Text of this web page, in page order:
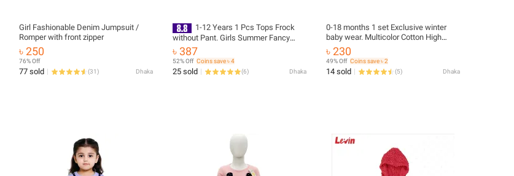
Girl Fashionable Denim Jumpsuit /
Romper with front zipper
৳ 250
76% Off
77 sold (31) Dhaka
1-12 Years 1 Pcs Tops Frock
without Pant. Girls Summer Fancy
Frock / Baby Girl Tops (Multicolor).
Baby Girl Gress. kids item. baby girls
winter collections
৳ 387
52% Off Coins save ৳ 4
25 sold (6) Dhaka
0-18 months 1 set Exclusive winter
baby wear. Multicolor Cotton High
Quality Printed Hoodie and Pant for
Baby Sweaters & Cardigans
৳ 230
49% Off Coins save ৳ 2
14 sold (5) Dhaka